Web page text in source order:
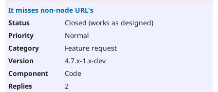
It misses non-node URL's
Closed (works as designed)
Normal
Feature request
4.7.x-1.x-dev
Code
2